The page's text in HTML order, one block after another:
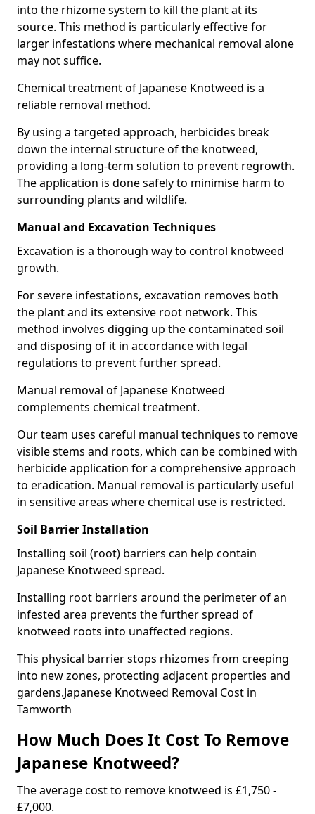
into the rhizome system to kill the plant at its
source. This method is particularly effective for
larger infestations where mechanical removal alone
may not suffice.
Chemical treatment of Japanese Knotweed is a
reliable removal method.
By using a targeted approach, herbicides break
down the internal structure of the knotweed,
providing a long-term solution to prevent regrowth.
The application is done safely to minimise harm to
surrounding plants and wildlife.
Manual and Excavation Techniques
Excavation is a thorough way to control knotweed
growth.
For severe infestations, excavation removes both
the plant and its extensive root network. This
method involves digging up the contaminated soil
and disposing of it in accordance with legal
regulations to prevent further spread.
Manual removal of Japanese Knotweed
complements chemical treatment.
Our team uses careful manual techniques to remove
visible stems and roots, which can be combined with
herbicide application for a comprehensive approach
to eradication. Manual removal is particularly useful
in sensitive areas where chemical use is restricted.
Soil Barrier Installation
Installing soil (root) barriers can help contain
Japanese Knotweed spread.
Installing root barriers around the perimeter of an
infested area prevents the further spread of
knotweed roots into unaffected regions.
This physical barrier stops rhizomes from creeping
into new zones, protecting adjacent properties and
gardens.Japanese Knotweed Removal Cost in
Tamworth
How Much Does It Cost To Remove
Japanese Knotweed?
The average cost to remove knotweed is £1,750 -
£7,000.